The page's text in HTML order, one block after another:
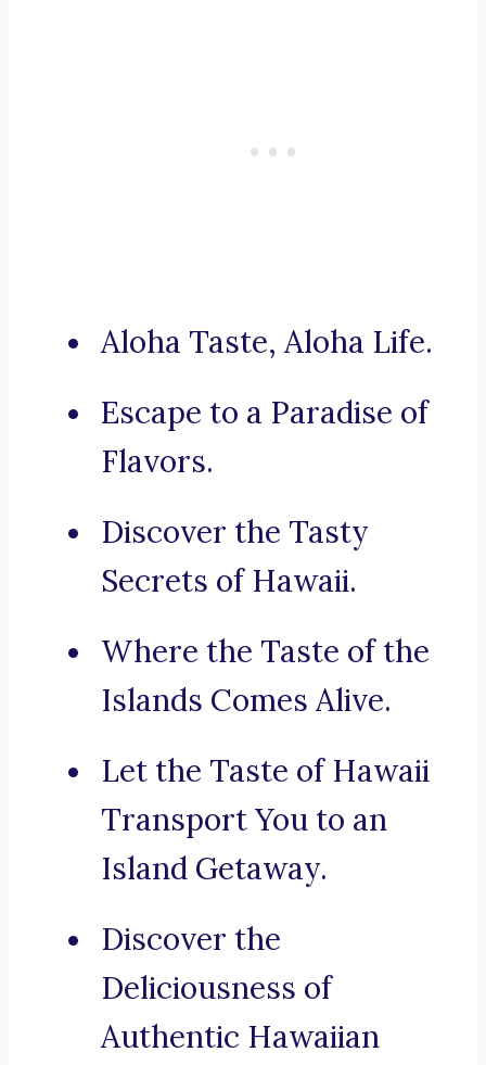
Aloha Taste, Aloha Life.
Escape to a Paradise of
Flavors.
Discover the Tasty
Secrets of Hawaii.
Where the Taste of the
Islands Comes Alive.
Let the Taste of Hawaii
Transport You to an
Island Getaway.
Discover the
Deliciousness of
Authentic Hawaiian